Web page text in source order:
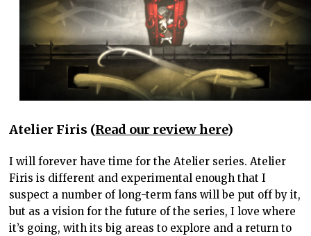
Atelier Firis (Read our review here)
I will forever have time for the Atelier series. Atelier
Firis is different and experimental enough that I
suspect a number of long-term fans will be put off by it,
but as a vision for the future of the series, I love where
it’s going, with its big areas to explore and a return to